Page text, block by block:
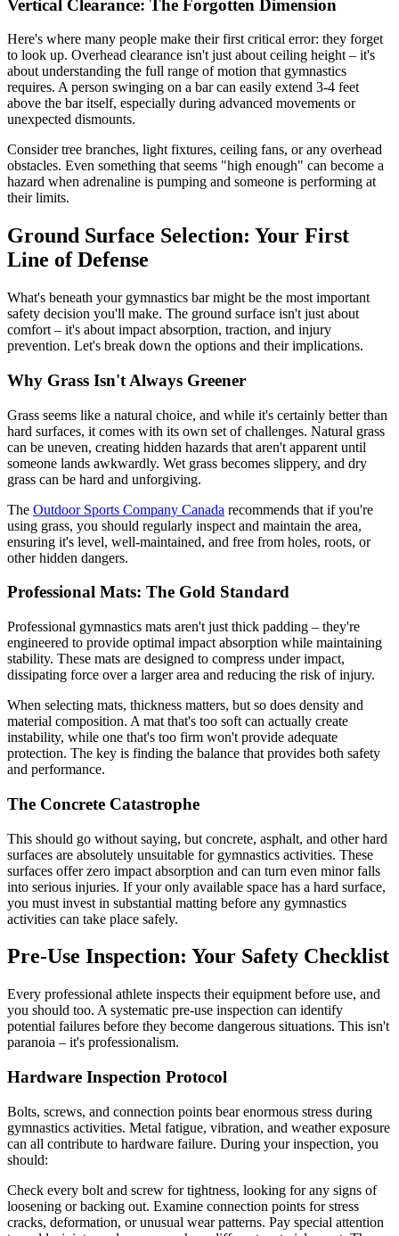
Vertical Clearance: The Forgotten Dimension
Here's where many people make their first critical error: they forget
to look up. Overhead clearance isn't just about ceiling height – it's
about understanding the full range of motion that gymnastics
requires. A person swinging on a bar can easily extend 3-4 feet
above the bar itself, especially during advanced movements or
unexpected dismounts.
Consider tree branches, light fixtures, ceiling fans, or any overhead
obstacles. Even something that seems "high enough" can become a
hazard when adrenaline is pumping and someone is performing at
their limits.
Ground Surface Selection: Your First
Line of Defense
What's beneath your gymnastics bar might be the most important
safety decision you'll make. The ground surface isn't just about
comfort – it's about impact absorption, traction, and injury
prevention. Let's break down the options and their implications.
Why Grass Isn't Always Greener
Grass seems like a natural choice, and while it's certainly better than
hard surfaces, it comes with its own set of challenges. Natural grass
can be uneven, creating hidden hazards that aren't apparent until
someone lands awkwardly. Wet grass becomes slippery, and dry
grass can be hard and unforgiving.
The Outdoor Sports Company Canada recommends that if you're
using grass, you should regularly inspect and maintain the area,
ensuring it's level, well-maintained, and free from holes, roots, or
other hidden dangers.
Professional Mats: The Gold Standard
Professional gymnastics mats aren't just thick padding – they're
engineered to provide optimal impact absorption while maintaining
stability. These mats are designed to compress under impact,
dissipating force over a larger area and reducing the risk of injury.
When selecting mats, thickness matters, but so does density and
material composition. A mat that's too soft can actually create
instability, while one that's too firm won't provide adequate
protection. The key is finding the balance that provides both safety
and performance.
The Concrete Catastrophe
This should go without saying, but concrete, asphalt, and other hard
surfaces are absolutely unsuitable for gymnastics activities. These
surfaces offer zero impact absorption and can turn even minor falls
into serious injuries. If your only available space has a hard surface,
you must invest in substantial matting before any gymnastics
activities can take place safely.
Pre-Use Inspection: Your Safety Checklist
Every professional athlete inspects their equipment before use, and
you should too. A systematic pre-use inspection can identify
potential failures before they become dangerous situations. This isn't
paranoia – it's professionalism.
Hardware Inspection Protocol
Bolts, screws, and connection points bear enormous stress during
gymnastics activities. Metal fatigue, vibration, and weather exposure
can all contribute to hardware failure. During your inspection, you
should:
Check every bolt and screw for tightness, looking for any signs of
loosening or backing out. Examine connection points for stress
cracks, deformation, or unusual wear patterns. Pay special attention